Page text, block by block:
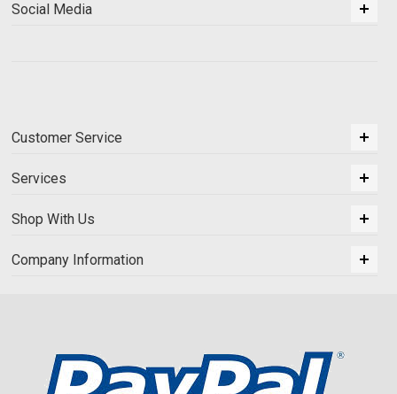
Social Media
Customer Service
Services
Shop With Us
Company Information